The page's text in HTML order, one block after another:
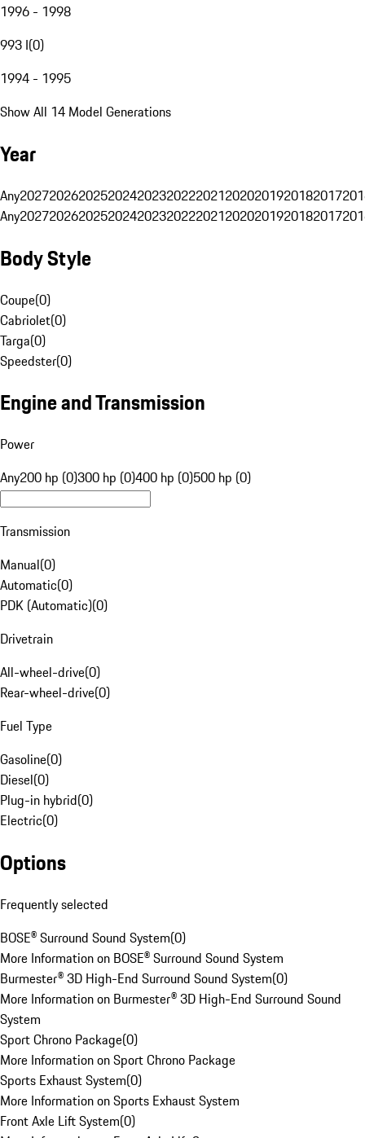
1996 - 1998
993 I(0)
1994 - 1995
Show All 14 Model Generations
Year
Any20272026202520242023202220212020201920182017
Any20272026202520242023202220212020201920182017
Body Style
Coupe(0)
Cabriolet(0)
Targa(0)
Speedster(0)
Engine and Transmission
Power
Any200 hp (0)300 hp (0)400 hp (0)500 hp (0)
Transmission
Manual(0)
Automatic(0)
PDK (Automatic)(0)
Drivetrain
All-wheel-drive(0)
Rear-wheel-drive(0)
Fuel Type
Gasoline(0)
Diesel(0)
Plug-in hybrid(0)
Electric(0)
Options
Frequently selected
BOSE® Surround Sound System(0)
More Information on BOSE® Surround Sound System
Burmester® 3D High-End Surround Sound System(0)
More Information on Burmester® 3D High-End Surround Sound
System
Sport Chrono Package(0)
More Information on Sport Chrono Package
Sports Exhaust System(0)
More Information on Sports Exhaust System
Front Axle Lift System(0)